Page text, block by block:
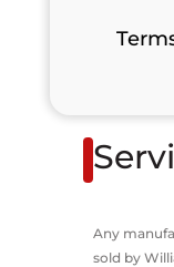
Any
sold by